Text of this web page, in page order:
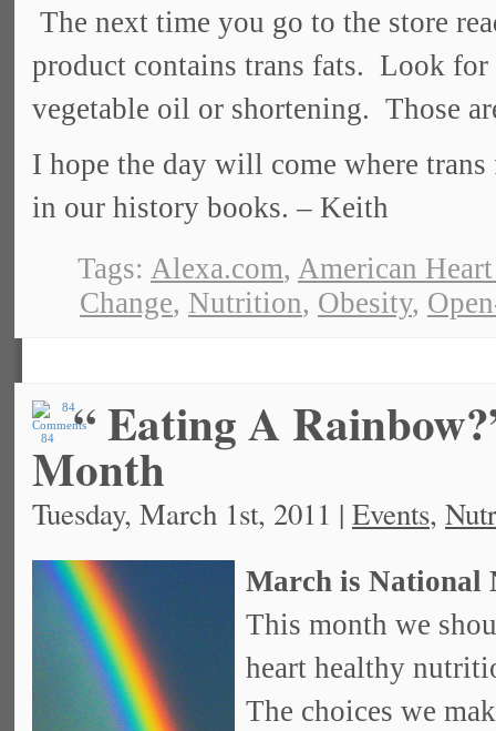
The next time you go to the store
product contains trans fats. Look
vegetable oil or shortening. Those
I hope the day will come where
in our history books. – Keith
Tags: Alexa.com, American
Change, Nutrition, Obesity,
84 “ Eating A
Month
Tuesday, March 1st, 2011 | Events,
March is
This month we
heart healthy
The choices we